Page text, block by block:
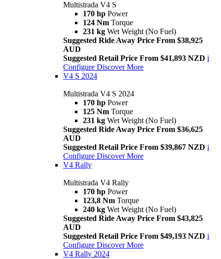
Multistrada V4 S
170 hp Power
124 Nm Torque
231 kg Wet Weight (No Fuel)
Suggested Ride Away Price From $38,925
AUD
Suggested Retail Price From $41,893 NZD i
Configure Discover More
V4 S 2024
Multistrada V4 S 2024
170 hp Power
125 Nm Torque
231 kg Wet Weight (No Fuel)
Suggested Ride Away Price From $36,625
AUD
Suggested Retail Price From $39,867 NZD i
Configure Discover More
V4 Rally
Multistrada V4 Rally
170 hp Power
123,8 Nm Torque
240 kg Wet Weight (No Fuel)
Suggested Ride Away Price From $43,825
AUD
Suggested Retail Price From $49,193 NZD i
Configure Discover More
V4 Rally 2024